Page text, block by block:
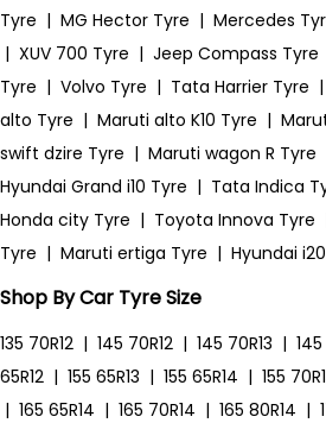
Tyre | MG Hector Tyre | Mercedes
| XUV 700 Tyre | Jeep Compass Tyre
Tyre | Volvo Tyre | Tata Harrier Tyre |
alto Tyre | Maruti alto K10 Tyre |
swift dzire Tyre | Maruti wagon R Tyre
Hyundai Grand i10 Tyre | Tata Indica
Honda city Tyre | Toyota Innova Tyre
Tyre | Maruti ertiga Tyre | Hyundai
Shop By Car Tyre Size
135 70R12 | 145 70R12 | 145 70R13 |
65R12 | 155 65R13 | 155 65R14 | 155
| 165 65R14 | 165 70R14 | 165 80R14 |